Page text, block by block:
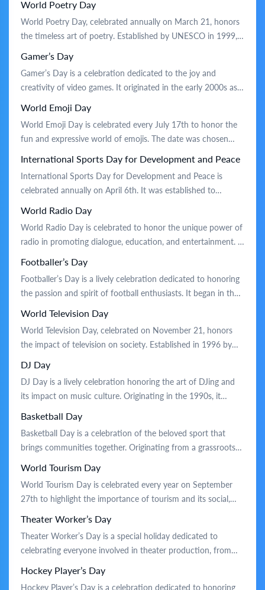
the game globally. Traditionally, enthusiasts gather for friendly
matches and tournaments, sharing their love for chess.
Schools and clubs often […]
World Poetry Day
World Poetry Day, celebrated annually on March 21, honors
the timeless art of poetry. Established by UNESCO in 1999,
essence of human experience and foster creativity.
Traditionally, the day is marked by poetry readings, writing
workshops, and public performances. […]
Gamer’s Day
Gamer’s Day is a celebration dedicated to the joy and
creativity of video games. It originated in the early 2000s as a
games on culture and entertainment. Traditionally, the day is
marked by gaming marathons, where friends gather […]
World Emoji Day
World Emoji Day is celebrated every July 17th to honor the
fun and expressive world of emojis. The date was chosen
holiday was created in 2014 by the founder of Emojipedia, a
popular emoji reference site. People celebrate by […]
International Sports Day for Development and Peace
International Sports Day for Development and Peace is
celebrated annually on April 6th. It was established to
promoting peace. The holiday was inspired by the first
modern Olympic Games held in 1896. On this day, people
and organizations worldwide […]
World Radio Day
World Radio Day is celebrated to honor the unique power of
radio in promoting dialogue, education, and entertainment. It
organization and was first observed in 2012. Traditionally, the
day involves special radio broadcasts, discussions, and events
highlighting radio’s role […]
Footballer’s Day
Footballer’s Day is a lively celebration dedicated to honoring
the passion and spirit of football enthusiasts. It began in the
professional players, recognizing their contributions to the
sport. Traditionally, the day is marked by friendly matches,
community events, […]
World Television Day
World Television Day, celebrated on November 21, honors
the impact of television on society. Established in 1996 by
communication and global awareness. On this day, people
reflect on TV’s influence in shaping public opinion and
promoting cultural exchange. Celebrations […]
DJ Day
DJ Day is a lively celebration honoring the art of DJing and
its impact on music culture. Originating in the 1990s, it
and set the rhythm for parties and events. Traditionally, the
day is celebrated with live performances, […]
Basketball Day
Basketball Day is a celebration of the beloved sport that
brings communities together. Originating from a grassroots
health, this holiday highlights basketball’s role in fostering
teamwork and sportsmanship. Traditionally, it is marked by
friendly matches, community tournaments, and skills […]
World Tourism Day
World Tourism Day is celebrated every year on September
27th to highlight the importance of tourism and its social,
marks the anniversary of the adoption of the UNWTO
Statutes. The day is celebrated with various activities such as
cultural […]
Theater Worker’s Day
Theater Worker’s Day is a special holiday dedicated to
celebrating everyone involved in theater production, from
originated to acknowledge the hard work and creativity of
Hockey Player’s Day
Hockey Player’s Day is a celebration dedicated to honoring